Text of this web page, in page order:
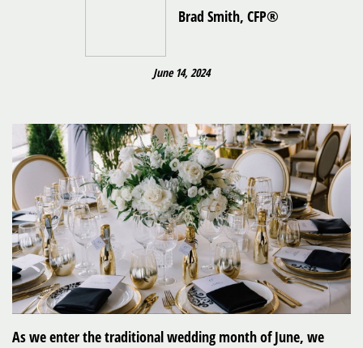
Brad Smith, CFP®
June 14, 2024
As we enter the traditional wedding month of June, we